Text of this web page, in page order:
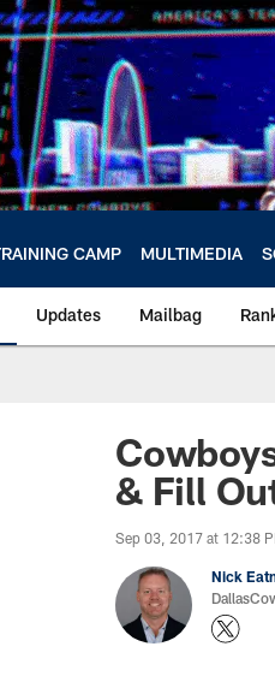
CAMP MULTIMEDIA
Updates Mailbag
& Fill
Sep 03, 2017 at 12:38
Nick